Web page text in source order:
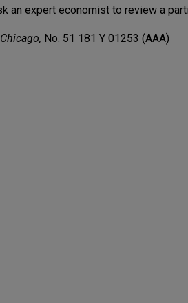
an expert economist to review a
No. 51 181 Y 01253 (AAA)